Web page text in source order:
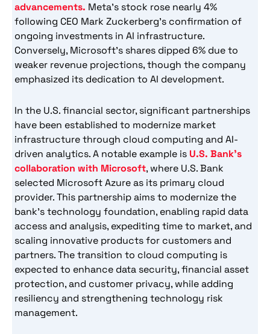
advancements. Meta’s stock rose nearly 4%
following CEO Mark Zuckerberg’s confirmation of
ongoing investments in AI infrastructure.
Conversely, Microsoft’s shares dipped 6% due to
weaker revenue projections, though the company
emphasized its dedication to AI development.
In the U.S. financial sector, significant partnerships
have been established to modernize market
infrastructure through cloud computing and AI-
driven analytics. A notable example is U.S. Bank’s
collaboration with Microsoft, where U.S. Bank
selected Microsoft Azure as its primary cloud
provider. This partnership aims to modernize the
bank’s technology foundation, enabling rapid data
access and analysis, expediting time to market, and
scaling innovative products for customers and
partners. The transition to cloud computing is
expected to enhance data security, financial asset
protection, and customer privacy, while adding
resiliency and strengthening technology risk
management.